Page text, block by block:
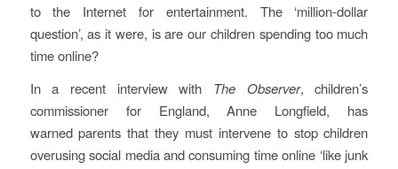
to the Internet for entertainment. The ‘million-dollar
question’, as it were, is are our children spending too much
time online?
In a recent interview with The Observer, children’s
commissioner for England, Anne Longfield, has
warned parents that they must intervene to stop children
overusing social media and consuming time online ‘like junk